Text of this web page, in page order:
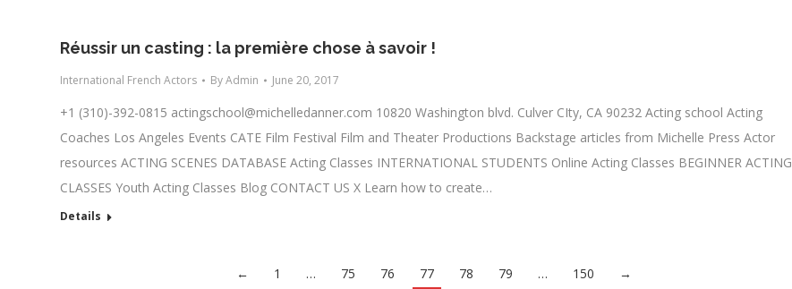
Réussir un casting : la première chose à savoir !
International French Actors ByAdmin June 20, 2017
+1 (310)-392-0815 actingschool@michelledanner.com 10820 Washington blvd. Culver CIty, CA 90232 Acting school Acting
Coaches Los Angeles Events CATE Film Festival Film and Theater Productions Backstage articles from Michelle Press Actor
resources ACTING SCENES DATABASE Acting Classes INTERNATIONAL STUDENTS Online Acting Classes BEGINNER ACTING
CLASSES Youth Acting Classes Blog CONTACT US X Learn how to create…
Details
← 1 … 75 76 77 78 79 … 150 →